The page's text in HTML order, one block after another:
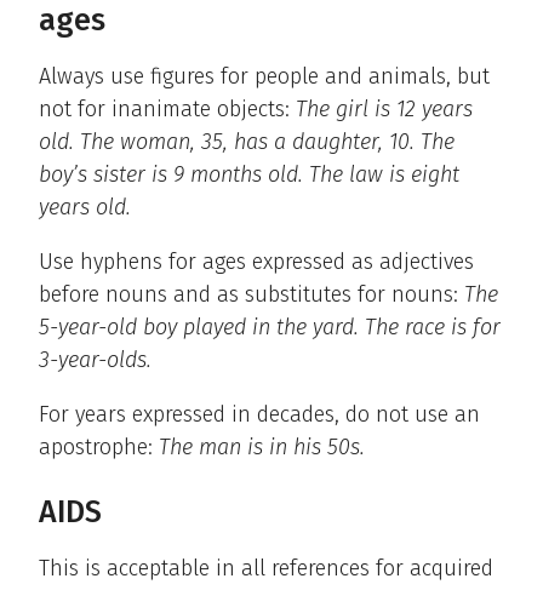
ages
Always use figures for people and animals, but
not for inanimate objects: The girl is 12 years
old. The woman, 35, has a daughter, 10. The
boy’s sister is 9 months old. The law is eight
years old.
Use hyphens for ages expressed as adjectives
before nouns and as substitutes for nouns: The
5-year-old boy played in the yard. The race is for
3-year-olds.
For years expressed in decades, do not use an
apostrophe: The man is in his 50s.
AIDS
This is acceptable in all references for acquired